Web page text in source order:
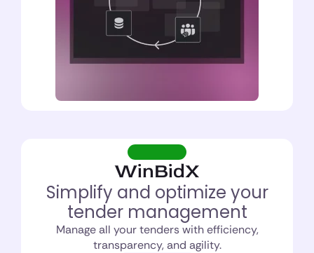
WinBidX
Simplify and optimize your
tender management
Manage all your tenders with efficiency,
transparency, and agility.